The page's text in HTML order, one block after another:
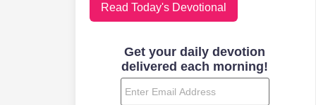
Read Today's Devotional